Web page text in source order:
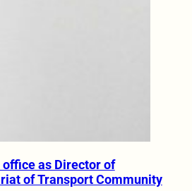
as Director of
of Transport Community